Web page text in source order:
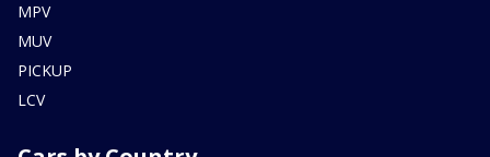
MPV
MUV
PICKUP
LCV